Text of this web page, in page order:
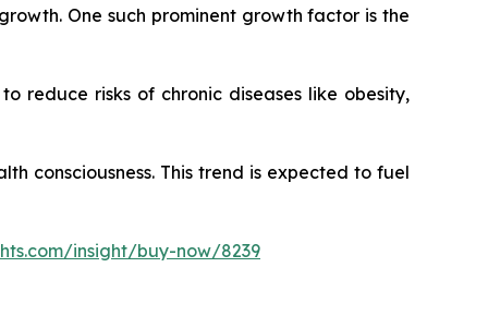
One such prominent growth factor is the
reduce risks of chronic diseases like obesity,
consciousness. This trend is expected to fuel
insight/buy-now/8239